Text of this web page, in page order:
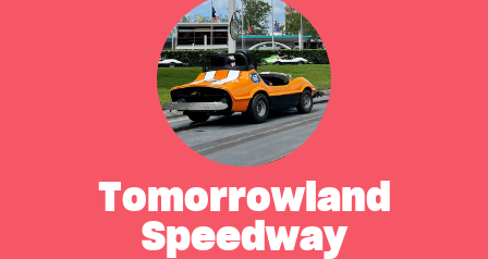
Tomorrowland
Speedway